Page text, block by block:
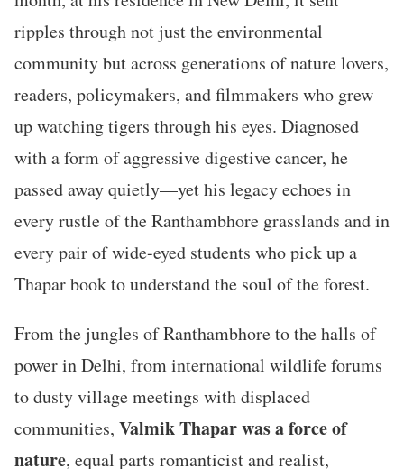
ripples through not just the environmental
community but across generations of nature lovers,
readers, policymakers, and filmmakers who grew
up watching tigers through his eyes. Diagnosed
with a form of aggressive digestive cancer, he
passed away quietly—yet his legacy echoes in
every rustle of the Ranthambhore grasslands and in
every pair of wide-eyed students who pick up a
Thapar book to understand the soul of the forest.
From the jungles of Ranthambhore to the halls of
power in Delhi, from international wildlife forums
to dusty village meetings with displaced
communities, Valmik Thapar was a force of
nature, equal parts romanticist and realist,